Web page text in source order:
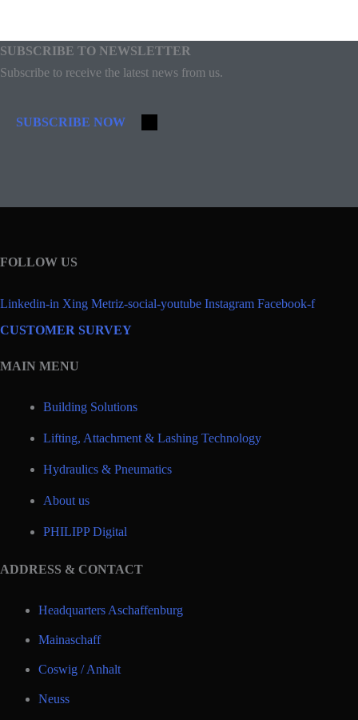
SUBSCRIBE TO NEWSLETTER
Subscribe to receive the latest news from us.
SUBSCRIBE NOW
FOLLOW US
Linkedin-in Xing Metriz-social-youtube Instagram Facebook-f
CUSTOMER SURVEY
MAIN MENU
Building Solutions
Lifting, Attachment & Lashing Technology
Hydraulics & Pneumatics
About us
PHILIPP Digital
ADDRESS & CONTACT
Headquarters Aschaffenburg
Mainaschaff
Coswig / Anhalt
Neuss